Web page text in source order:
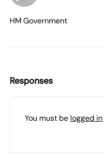
HM Government
Responses
You must be logged in